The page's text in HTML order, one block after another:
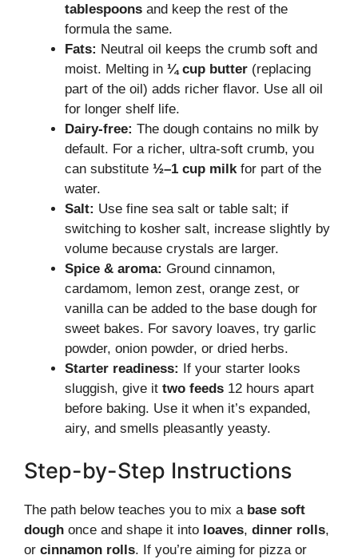
tablespoons and keep the rest of the
formula the same.
Fats: Neutral oil keeps the crumb soft and
moist. Melting in ¼ cup butter (replacing
part of the oil) adds richer flavor. Use all oil
for longer shelf life.
Dairy-free: The dough contains no milk by
default. For a richer, ultra-soft crumb, you
can substitute ½–1 cup milk for part of the
water.
Salt: Use fine sea salt or table salt; if
switching to kosher salt, increase slightly by
volume because crystals are larger.
Spice & aroma: Ground cinnamon,
cardamom, lemon zest, orange zest, or
vanilla can be added to the base dough for
sweet bakes. For savory loaves, try garlic
powder, onion powder, or dried herbs.
Starter readiness: If your starter looks
sluggish, give it two feeds 12 hours apart
before baking. Use it when it’s expanded,
airy, and smells pleasantly yeasty.
Step-by-Step Instructions
The path below teaches you to mix a base soft
dough once and shape it into loaves, dinner rolls,
or cinnamon rolls. If you’re aiming for pizza or